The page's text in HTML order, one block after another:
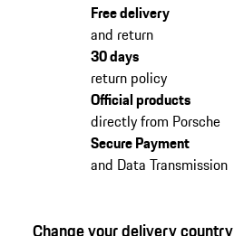
Free delivery
and return
30 days
return policy
Official products
directly from Porsche
Secure Payment
and Data Transmission
Change your delivery country